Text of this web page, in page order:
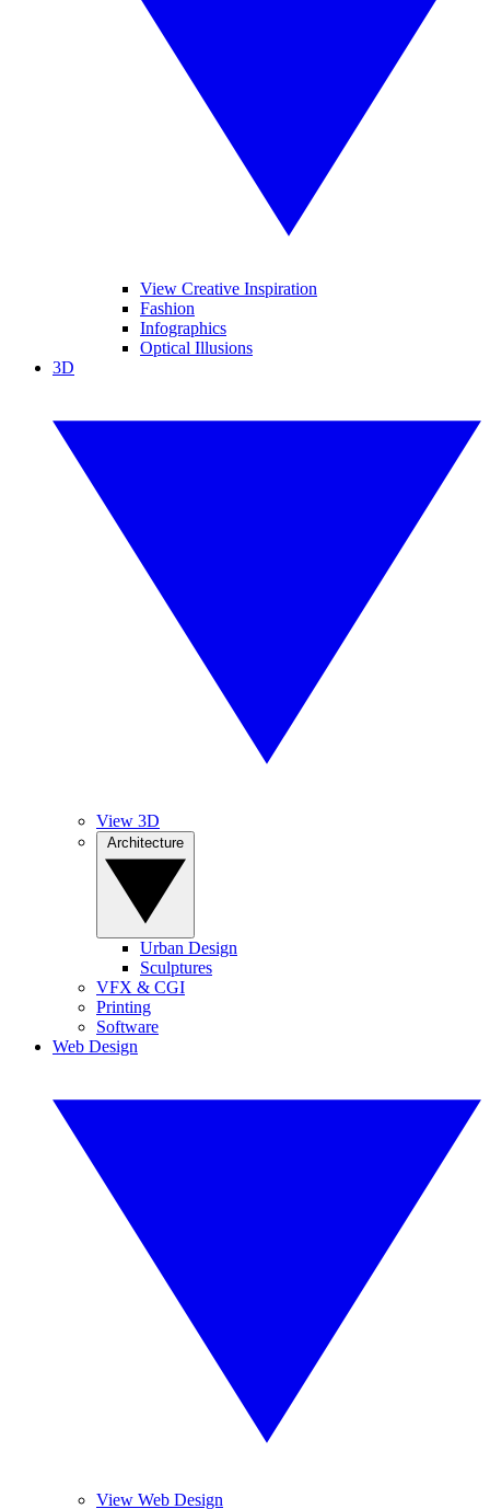
View Creative Inspiration
Fashion
Infographics
Optical Illusions
3D
View 3D
Urban Design
Sculptures
VFX & CGI
Printing
Software
Web Design
View Web Design